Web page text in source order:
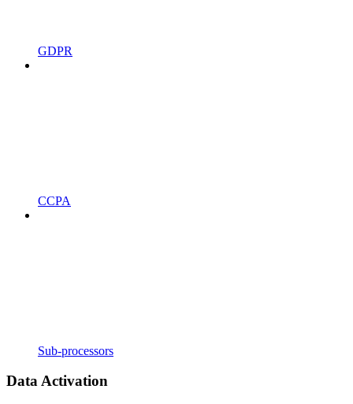
GDPR
CCPA
Sub-processors
Data Activation